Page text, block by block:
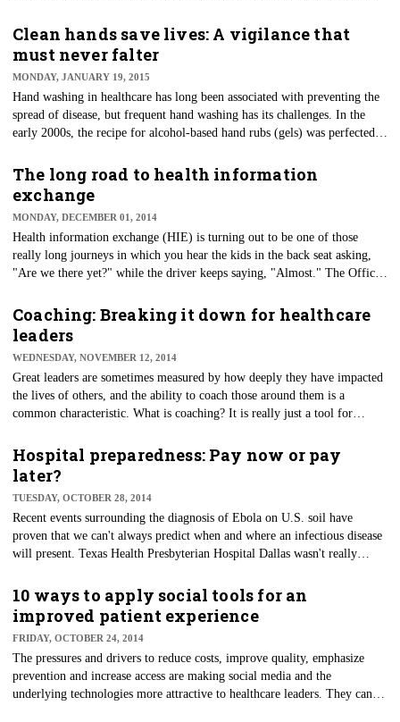
However, careful consideration and management of one's reputation is
imperative.
Clean hands save lives: A vigilance that
must never falter
MONDAY, JANUARY 19, 2015
Hand washing in healthcare has long been associated with preventing the
spread of disease, but frequent hand washing has its challenges. In the
early 2000s, the recipe for alcohol-based hand rubs (gels) was perfected
The long road to health information
exchange
MONDAY, DECEMBER 01, 2014
Health information exchange (HIE) is turning out to be one of those
really long journeys in which you hear the kids in the back seat asking,
"Are we there yet?" while the driver keeps saying, "Almost." The Office
soon-to-be-released road map to reach interoperability.
Coaching: Breaking it down for healthcare
leaders
WEDNESDAY, NOVEMBER 12, 2014
Great leaders are sometimes measured by how deeply they have impacted
the lives of others, and the ability to coach those around them is a
common characteristic. What is coaching? It is really just a tool for
Hospital preparedness: Pay now or pay
later?
TUESDAY, OCTOBER 28, 2014
Recent events surrounding the diagnosis of Ebola on U.S. soil have
proven that we can't always predict when and where an infectious disease
will present. Texas Health Presbyterian Hospital Dallas wasn't really
emergency room, nor were they prepared to support their staff during his
treatment after admission.
10 ways to apply social tools for an
improved patient experience
FRIDAY, OCTOBER 24, 2014
​The pressures and drivers to reduce costs, improve quality, emphasize
prevention and increase access are making social media and the
underlying technologies more attractive to healthcare leaders. They can be